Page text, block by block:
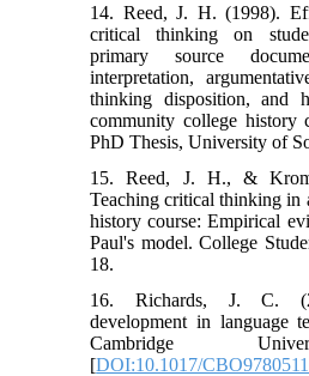
14. Reed, J. H. (1998).
critical thinking on
primary source
interpretation,
thinking disposition, and
community college history
PhD Thesis, University of
15. Reed, J. H., &
Teaching critical thinking in
history course: Empirical
Paul's model. College
18.
16. Richards, J. C.
development in language
Cambridge
[DOI:10.1017/